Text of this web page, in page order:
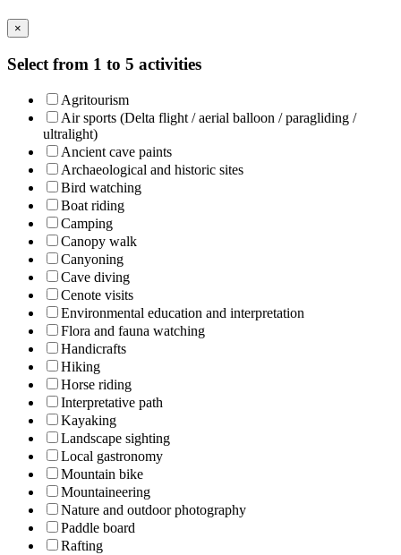
×
Select from 1 to 5 activities
Agritourism
Air sports (Delta flight / aerial balloon / paragliding /
ultralight)
Ancient cave paints
Archaeological and historic sites
Bird watching
Boat riding
Camping
Canopy walk
Canyoning
Cave diving
Cenote visits
Environmental education and interpretation
Flora and fauna watching
Handicrafts
Hiking
Horse riding
Interpretative path
Kayaking
Landscape sighting
Local gastronomy
Mountain bike
Mountaineering
Nature and outdoor photography
Paddle board
Rafting